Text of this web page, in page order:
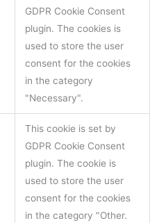
GDPR Cookie Consent
plugin. The cookies is
used to store the user
consent for the cookies
in the category
"Necessary".
This cookie is set by
GDPR Cookie Consent
plugin. The cookie is
used to store the user
consent for the cookies
in the category "Other.